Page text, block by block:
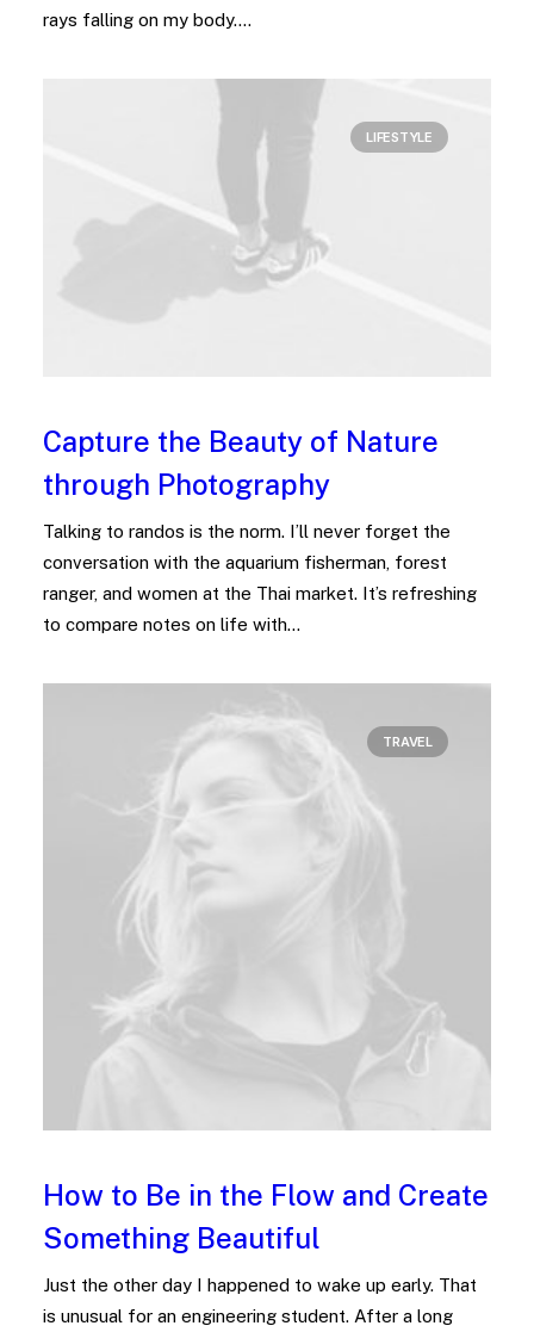
rays falling on my body.…
LIFESTYLE
Capture the Beauty of Nature
through Photography
Talking to randos is the norm. I’ll never forget the
conversation with the aquarium fisherman, forest
ranger, and women at the Thai market. It’s refreshing
to compare notes on life with…
TRAVEL
How to Be in the Flow and Create
Something Beautiful
Just the other day I happened to wake up early. That
is unusual for an engineering student. After a long